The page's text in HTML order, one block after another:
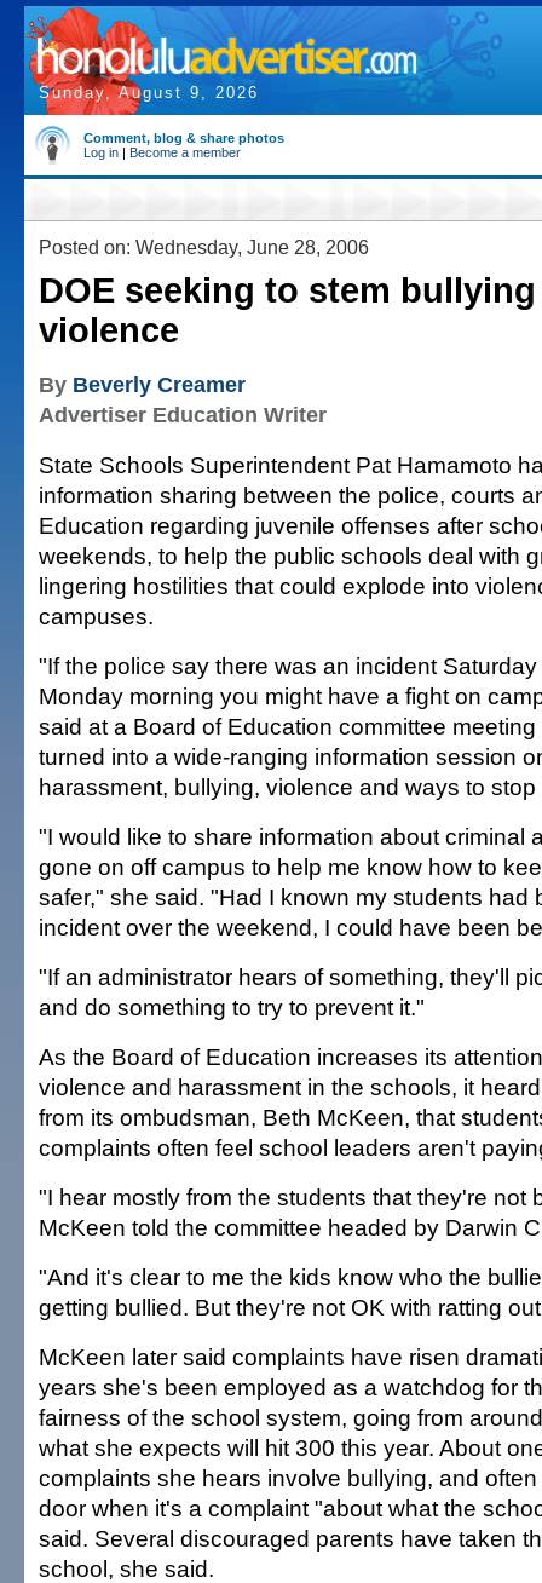
Sunday, August 9, 2026
Comment, blog & share photos
Log in | Become a member
Posted on: Wednesday, June 28, 2006
DOE seeking to stem
violence
By Beverly Creamer
Advertiser Education Writer
State Schools Superintendent Pat Hamamoto
information sharing between the police, courts
Education regarding juvenile offenses after
weekends, to help the public schools deal with
lingering hostilities that could explode into
campuses.
"If the police say there was an incident
Monday morning you might have a fight on
said at a Board of Education committee
turned into a wide-ranging information session
harassment, bullying, violence and ways to stop
"I would like to share information about criminal
gone on off campus to help me know how to
safer," she said. "Had I known my students had
incident over the weekend, I could have been
"If an administrator hears of something, they'll
and do something to try to prevent it."
As the Board of Education increases its
violence and harassment in the schools, it
from its ombudsman, Beth McKeen, that
complaints often feel school leaders aren't
"I hear mostly from the students that they're not
McKeen told the committee headed by Darwin
"And it's clear to me the kids know who the
getting bullied. But they're not OK with ratting
McKeen later said complaints have risen
years she's been employed as a watchdog for
fairness of the school system, going from
what she expects will hit 300 this year. About
complaints she hears involve bullying, and
door when it's a complaint "about what the
said. Several discouraged parents have taken
school, she said.